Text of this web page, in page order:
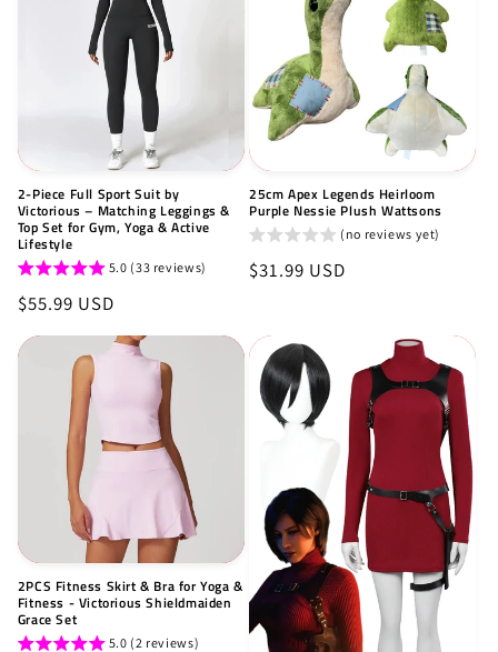
2-Piece Full Sport Suit by
Victorious – Matching Leggings &
Top Set for Gym, Yoga & Active
Lifestyle
5.0 (33 reviews)
Regular
price
$55.99 USD
25cm Apex Legends Heirloom
Purple Nessie Plush Wattsons
(no reviews yet)
Regular
$31.99 USD
2PCS Fitness Skirt & Bra for Yoga &
Fitness - Victorious Shieldmaiden
Grace Set
5.0 (2 reviews)